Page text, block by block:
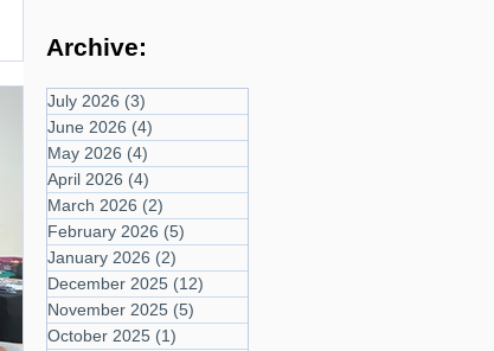
Archive:
July 2026 (3)
June 2026 (4)
May 2026 (4)
April 2026 (4)
March 2026 (2)
February 2026 (5)
January 2026 (2)
December 2025 (12)
November 2025 (5)
October 2025 (1)